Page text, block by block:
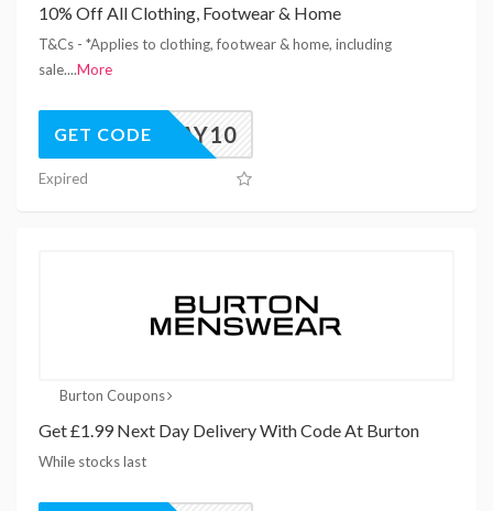
10% Off All Clothing, Footwear & Home
T&Cs - *Applies to clothing, footwear & home, including
sale....More
YAY10
GET CODE
Expired
Burton Coupons
Get £1.99 Next Day Delivery With Code At Burton
While stocks last